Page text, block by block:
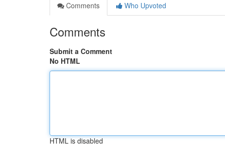
Comments
Who Upvoted
Comments
Submit a Comment
No HTML
HTML is disabled